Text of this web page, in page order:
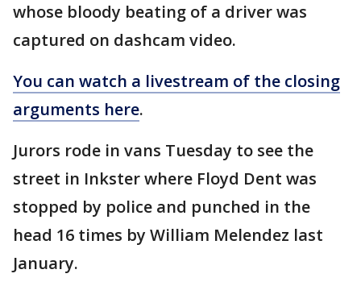
whose bloody beating of a driver was
captured on dashcam video.
You can watch a livestream of the closing
arguments here.
Jurors rode in vans Tuesday to see the
street in Inkster where Floyd Dent was
stopped by police and punched in the
head 16 times by William Melendez last
January.